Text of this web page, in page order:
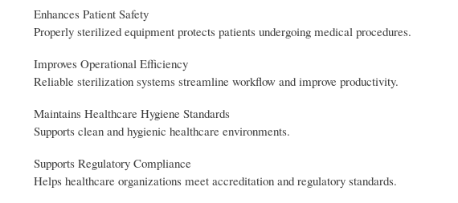
Enhances Patient Safety
Properly sterilized equipment protects patients undergoing medical procedures.
Improves Operational Efficiency
Reliable sterilization systems streamline workflow and improve productivity.
Maintains Healthcare Hygiene Standards
Supports clean and hygienic healthcare environments.
Supports Regulatory Compliance
Helps healthcare organizations meet accreditation and regulatory standards.